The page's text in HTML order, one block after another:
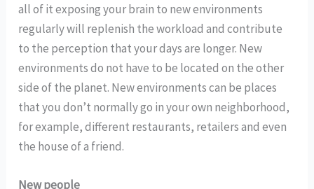
all of it exposing your brain to new environments
regularly will replenish the workload and contribute
to the perception that your days are longer. New
environments do not have to be located on the other
side of the planet. New environments can be places
that you don’t normally go in your own neighborhood,
for example, different restaurants, retailers and even
the house of a friend.
New people